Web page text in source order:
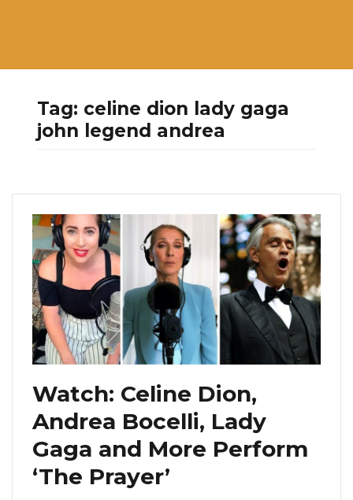
Tag: celine dion lady gaga
john legend andrea
Watch: Celine Dion,
Andrea Bocelli, Lady
Gaga and More Perform
‘The Prayer’